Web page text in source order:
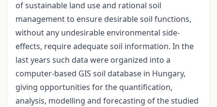
of sustainable land use and rational soil
management to ensure desirable soil functions,
without any undesirable environmental side-
effects, require adequate soil information. In the
last years such data were organized into a
computer-based GIS soil database in Hungary,
giving opportunities for the quantification,
analysis, modelling and forecasting of the studied